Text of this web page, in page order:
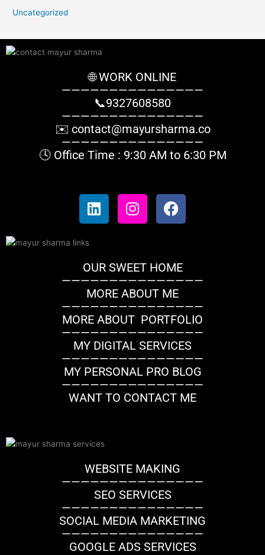
o
:
Uncategorized
🌐 WORK ONLINE
———————————————
📞9327608580
———————————————
✉️ contact@mayursharma.co
———————————————
🕓 Office Time : 9:30 AM to 6:30 PM
L
i
e
d
i
n
I
n
a
g
r
a
m
F
a
b
o
o
k
OUR SWEET HOME
———————————————
MORE ABOUT ME
———————————————
MORE ABOUT PORTFOLIO
———————————————
MY DIGITAL SERVICES
———————————————
MY PERSONAL PRO BLOG
———————————————
WANT TO CONTACT ME
WEBSITE MAKING
———————————————
SEO SERVICES
———————————————
SOCIAL MEDIA MARKETING
———————————————
GOOGLE ADS SERVICES